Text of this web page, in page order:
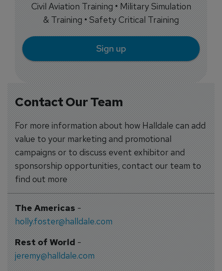
Contact Our Team
For more information about how Halldale can add
value to your marketing and promotional
campaigns or to discuss event exhibitor and
sponsorship opportunities, contact our team to
find out more
The Americas-
holly.foster@halldale.com
Rest of World-
jeremy@halldale.com
Civil Aviation Training • Military Simulation
& Training • Safety Critical Training
Sign up